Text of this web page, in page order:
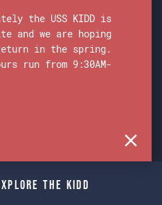
The Kidd
the USS KIDD is
and we are hoping
in the spring.
run from 9:30AM-